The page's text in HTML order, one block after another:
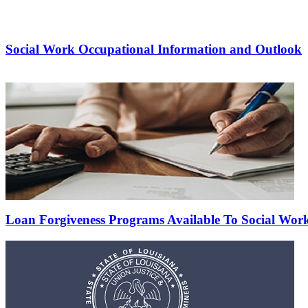
Social Work Occupational Information and Outlook
Loan Forgiveness Programs Available To Social